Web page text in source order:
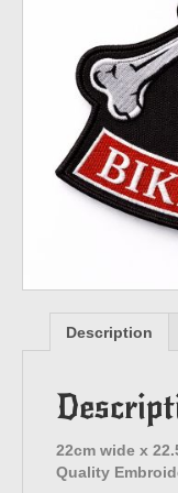
Description
22cm wide x
Quality